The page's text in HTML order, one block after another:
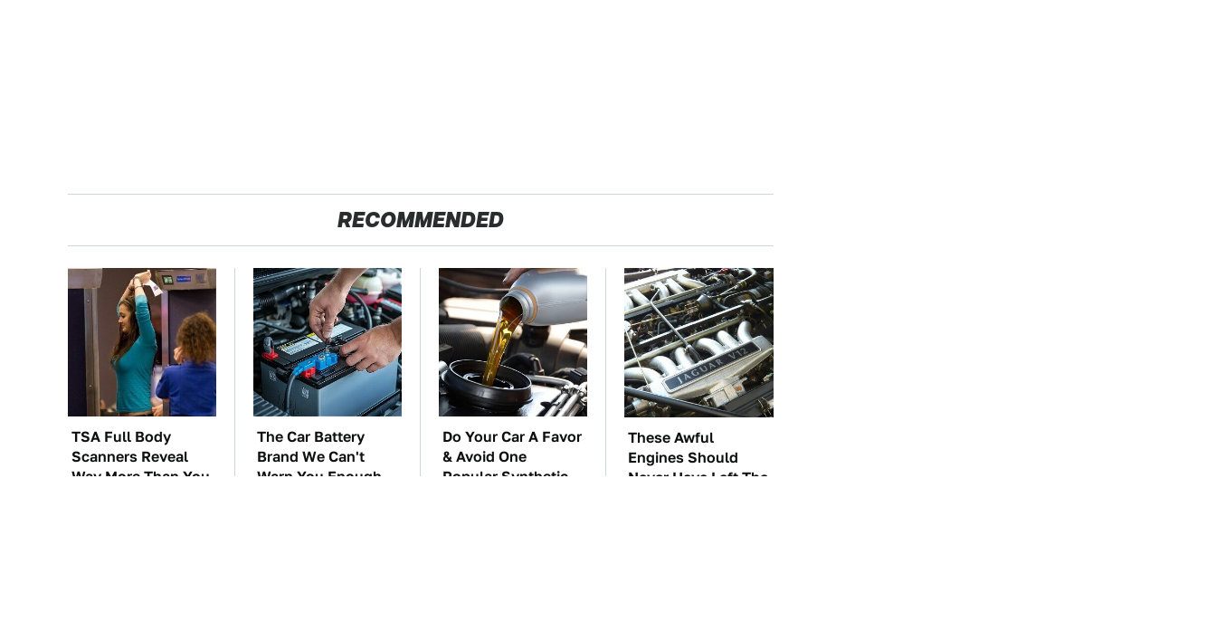
RECOMMENDED
TSA Full Body
Scanners Reveal
Way More Than You
The Car Battery
Brand We Can't
Warn You Enough
Do Your Car A Favor
& Avoid One
Popular Synthetic
These Awful
Engines Should
Never Have Left The